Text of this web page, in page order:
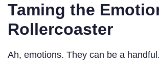
Taming the
Rollercoaster
Ah, emotions. They can be a